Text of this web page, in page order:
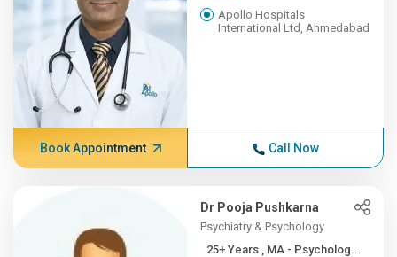
Apollo Hospitals
International Ltd, Ahmedabad
Book Appointment Call Now
Dr Pooja Pushkarna
Psychiatry & Psychology
25+ Years , MA - Psycholog...